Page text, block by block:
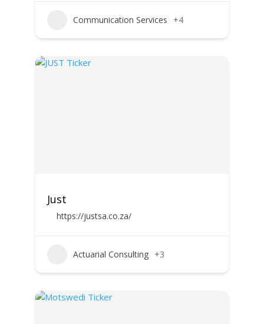
Communication Services +4
Just
https://justsa.co.za/
Actuarial Consulting +3